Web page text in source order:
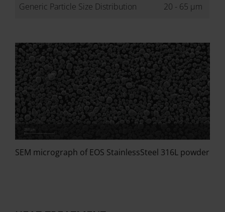
Generic Particle Size Distribution 20 - 65 µm
SEM micrograph of EOS StainlessSteel 316L powder